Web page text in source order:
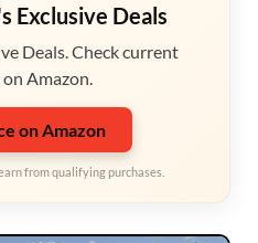
Exclusive Deals
Deals. Check current
Amazon.
on Amazon
from qualifying purchases.